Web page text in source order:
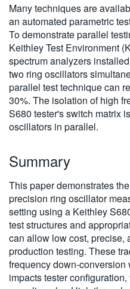
Many techniques are
an automated parametric
To demonstrate parallel
Keithley Test Environment
spectrum analyzers
two ring oscillators
parallel test technique can
30%. The isolation of high
S680 tester's switch matrix
oscillators in parallel.
Summary
This paper demonstrates
precision ring oscillator
setting using a Keithley
test structures and
can allow low cost, precise,
production testing. These
frequency down-conversion
impacts tester